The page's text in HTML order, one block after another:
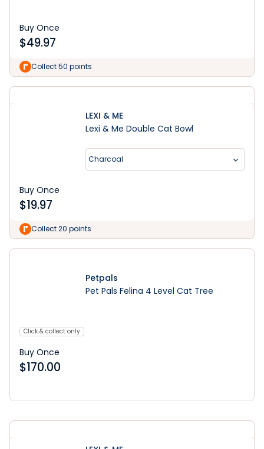
Buy Once
$49.97
Collect 50 points
LEXI & ME
Lexi & Me Double Cat Bowl
Charcoal
Buy Once
$19.97
Collect 20 points
Click & collect only
Petpals
Pet Pals Felina 4 Level Cat Tree
Buy Once
$170.00